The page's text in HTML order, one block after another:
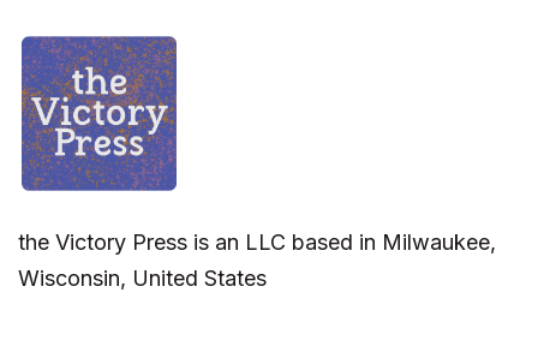
the Victory Press is an LLC based in Milwaukee,
Wisconsin, United States